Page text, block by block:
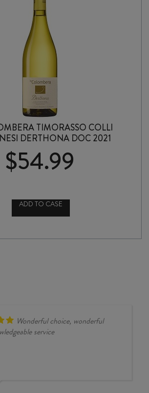
TIMORASSO COLLI
DERTHONA DOC 2021
$54.99
ADD TO CASE
Wonderful choice, wonderful
service